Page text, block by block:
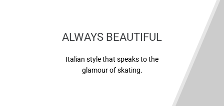
ALWAYS BEAUTIFUL
Italian style that speaks to the
glamour of skating.